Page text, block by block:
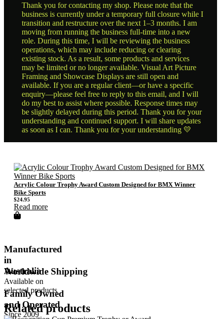
Thank you for contacting my shop. Please note that the
business is currently under a temporary full closure while I
transition and restructure over the next 1–3 months. I am
moving from running the business full-time into a new
role. During this time, I will be reviewing the business
operations, which may include reducing or clearing
existing stock. As a result, some products and services
may be limited or no longer available. Visual Art Picture
Framing and Showcase Displays are still open and
available. If you are a regular client—or have a specific
enquiry—please feel free to reply to this email, and I will
do my best to assist where possible. Response times may
be slightly delayed during this period. Thank you for your
understanding and continued support. I will share updates
as soon as I can. Thank you for your understanding 💛
Acrylic Colour Trophy Award Custom Designed for BMX Winner
Bike Sports
$24.95
Read more
Manufactured
in
Australia
Worldwide Shipping
Available on
selected products
Family Owned
and Operated
Since 2009
Related products